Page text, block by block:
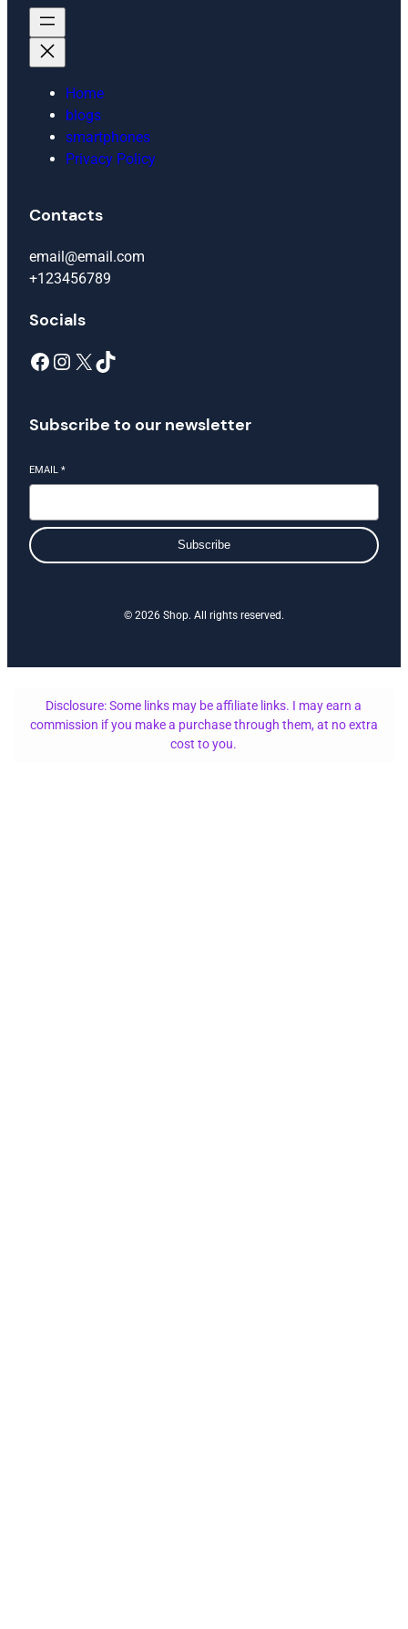
Home
blogs
smartphones
Privacy Policy
Contacts
email@email.com
+123456789
Socials
Facebook Instagram X TikTok
Subscribe to our newsletter
EMAIL *
Subscribe
© 2026 Shop. All rights reserved.
Disclosure: Some links may be affiliate links. I may earn a
commission if you make a purchase through them, at no extra
cost to you.